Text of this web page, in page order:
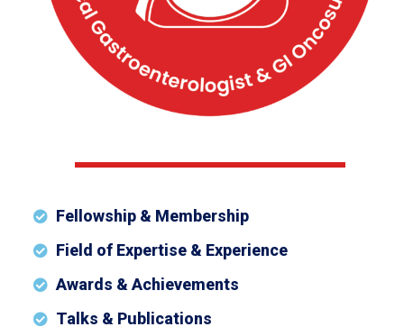
Fellowship & Membership
Field of Expertise & Experience
Awards & Achievements
Talks & Publications